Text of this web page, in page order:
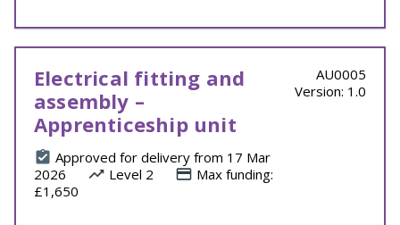
Electrical fitting and
assembly –
Apprenticeship unit
Approved for delivery from 17 Mar
2026
Level 2
Max funding:
£1,650
AU0005
Version: 1.0